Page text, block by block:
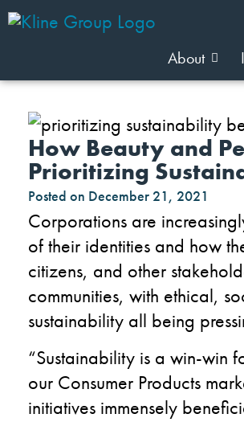
About
How Beauty and
Prioritizing
Posted on December 21, 2021
Corporations are
of their identities and how
citizens, and other
communities, with ethical,
sustainability all being
“Sustainability is a win-win
our Consumer Products
initiatives immensely